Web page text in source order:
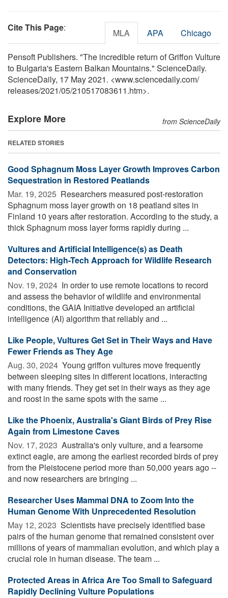
Cite This Page: MLA APA Chicago
Pensoft Publishers. "The incredible return of Griffon Vulture
to Bulgaria's Eastern Balkan Mountains." ScienceDaily.
ScienceDaily, 17 May 2021. <www.sciencedaily.com/
releases/2021/05/210517083611.htm>.
Explore More from ScienceDaily
RELATED STORIES
Good Sphagnum Moss Layer Growth Improves Carbon
Sequestration in Restored Peatlands
Mar. 19, 2025  Researchers measured post-restoration
Sphagnum moss layer growth on 18 peatland sites in
Finland 10 years after restoration. According to the study, a
thick Sphagnum moss layer forms rapidly during ...
Vultures and Artificial Intelligence(s) as Death
Detectors: High-Tech Approach for Wildlife Research
and Conservation
Nov. 19, 2024  In order to use remote locations to record
and assess the behavior of wildlife and environmental
conditions, the GAIA Initiative developed an artificial
intelligence (AI) algorithm that reliably and ...
Like People, Vultures Get Set in Their Ways and Have
Fewer Friends as They Age
Aug. 30, 2024  Young griffon vultures move frequently
between sleeping sites in different locations, interacting
with many friends. They get set in their ways as they age
and roost in the same spots with the same ...
Like the Phoenix, Australia's Giant Birds of Prey Rise
Again from Limestone Caves
Nov. 17, 2023  Australia's only vulture, and a fearsome
extinct eagle, are among the earliest recorded birds of prey
from the Pleistocene period more than 50,000 years ago --
and now researchers are bringing ...
Researcher Uses Mammal DNA to Zoom Into the
Human Genome With Unprecedented Resolution
May 12, 2023  Scientists have precisely identified base
pairs of the human genome that remained consistent over
millions of years of mammalian evolution, and which play a
crucial role in human disease. The team ...
Protected Areas in Africa Are Too Small to Safeguard
Rapidly Declining Vulture Populations